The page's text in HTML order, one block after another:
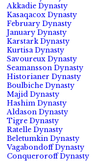
Akkadie Dynasty
Kasaqacox Dynasty
February Dynasty
January Dynasty
Karstark Dynasty
Kurtisa Dynasty
Savoureux Dynasty
Seamansson Dynasty
Historianer Dynasty
Boulbiche Dynasty
Majid Dynasty
Hashim Dynasty
Aldason Dynasty
Tigre Dynasty
Ratelle Dynasty
Beletumkin Dynasty
Vagabondoff Dynasty
Conqueroroff Dynasty